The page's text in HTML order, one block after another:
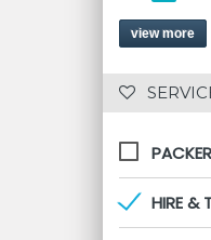
view more
HIRE &